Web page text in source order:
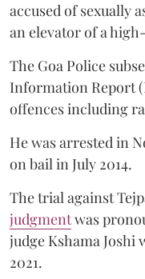
accused of sexually
an elevator of a
The Goa Police
Information Report
offences including
He was arrested in
on bail in July 2014.
The trial against
judgmentwas
judge Kshama Joshi
2021.